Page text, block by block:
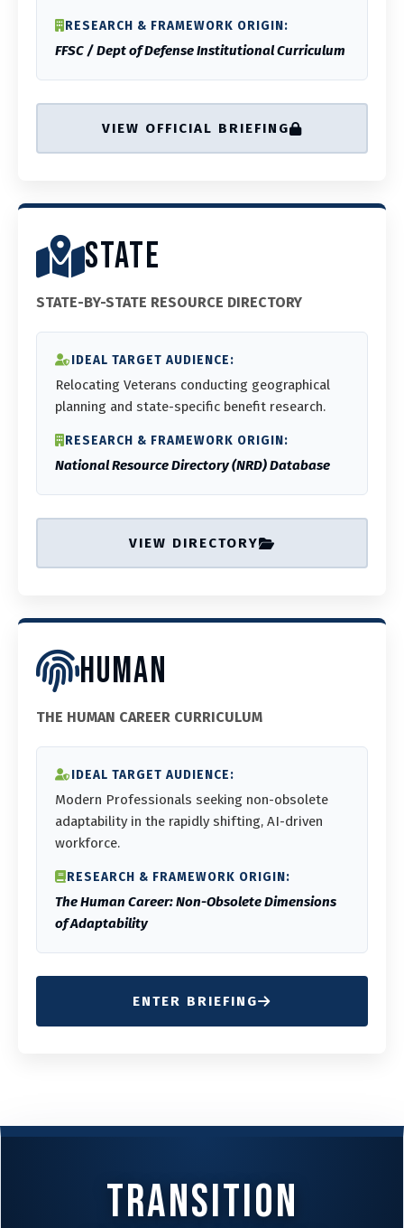
RESEARCH & FRAMEWORK ORIGIN:
FFSC / Dept of Defense Institutional Curriculum
VIEW OFFICIAL BRIEFING
STATE
STATE-BY-STATE RESOURCE DIRECTORY
IDEAL TARGET AUDIENCE:
Relocating Veterans conducting geographical
planning and state-specific benefit research.
RESEARCH & FRAMEWORK ORIGIN:
National Resource Directory (NRD) Database
VIEW DIRECTORY
HUMAN
THE HUMAN CAREER CURRICULUM
IDEAL TARGET AUDIENCE:
Modern Professionals seeking non-obsolete
adaptability in the rapidly shifting, AI-driven
workforce.
RESEARCH & FRAMEWORK ORIGIN:
The Human Career: Non-Obsolete Dimensions
of Adaptability
ENTER BRIEFING
Transition